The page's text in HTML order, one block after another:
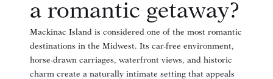
a romantic getaway?
Mackinac Island is considered one of the most romantic
destinations in the Midwest. Its car-free environment,
horse-drawn carriages, waterfront views, and historic
charm create a naturally intimate setting that appeals